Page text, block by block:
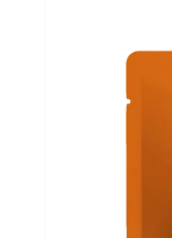
Evenementen